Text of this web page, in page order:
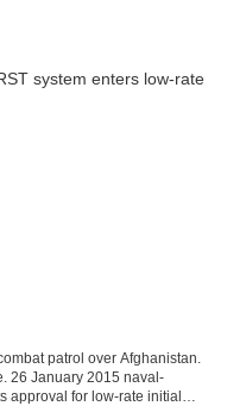
patrol over Afghanistan.
26 January 2015 naval-
approval for low-rate initial